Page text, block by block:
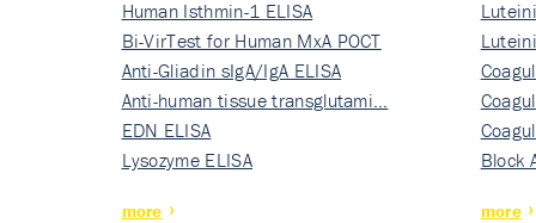
Human Isthmin-1 ELISA
Bi-VirTest for Human MxA POCT
Anti-Gliadin sIgA/IgA ELISA
Anti-human tissue transglutami…
EDN ELISA
Lysozyme ELISA
more
Nati…
Nati…
Nati…
Rec…
Rec…
Rec…
Block
more